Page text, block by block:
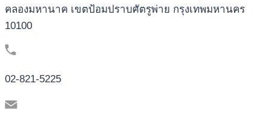
คลองมหานาค เขตป้อมปราบศัตรูพ่าย กรุงเทพมหานคร
10100
02-821-5225